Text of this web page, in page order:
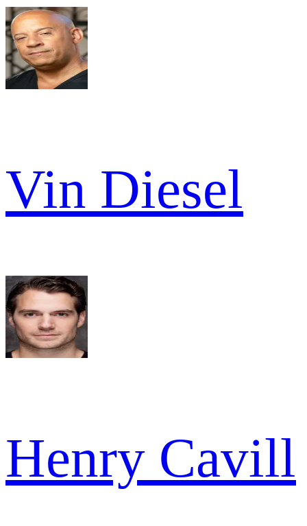
Vin Diesel
Henry Cavill